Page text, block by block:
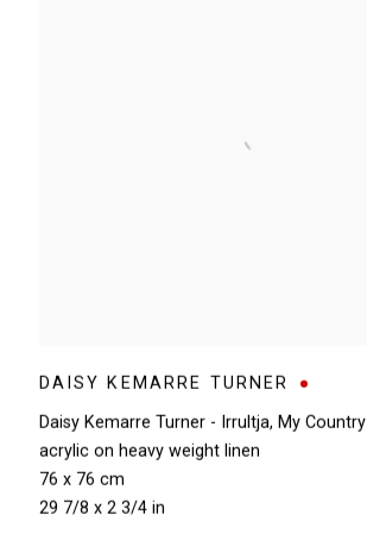
DAISY KEMARRE TURNER
Daisy Kemarre Turner - Irrultja, My Country
acrylic on heavy weight linen
76 x 76 cm
29 7/8 x 2 3/4 in